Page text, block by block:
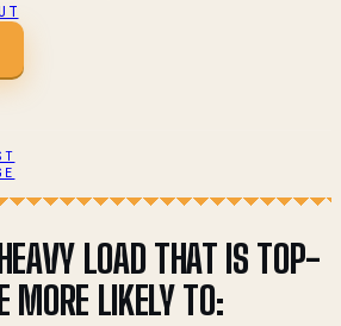
LOAD THAT IS TOP-
MORE LIKELY TO: